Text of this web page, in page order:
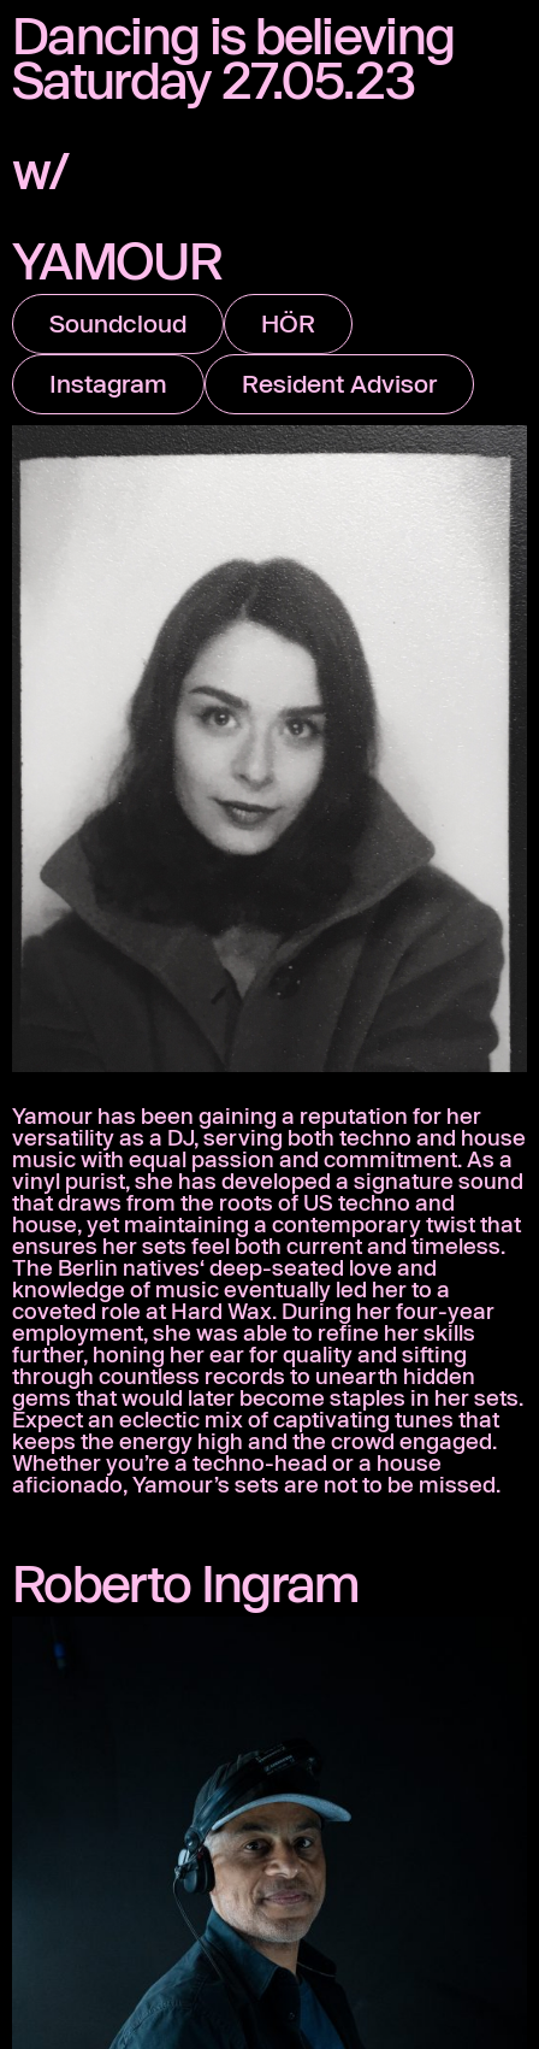
Dancing is believing
Saturday 27.05.23
w/
YAMOUR
Soundcloud HÖR
Instagram Resident Advisor
Yamour has been gaining a reputation for her
versatility as a DJ, serving both techno and house
music with equal passion and commitment. As a
vinyl purist, she has developed a signature sound
that draws from the roots of US techno and
house, yet maintaining a contemporary twist that
ensures her sets feel both current and timeless.
The Berlin natives‘ deep-seated love and
knowledge of music eventually led her to a
coveted role at Hard Wax. During her four-year
employment, she was able to refine her skills
further, honing her ear for quality and sifting
through countless records to unearth hidden
gems that would later become staples in her sets.
Expect an eclectic mix of captivating tunes that
keeps the energy high and the crowd engaged.
Whether you’re a techno-head or a house
aficionado, Yamour’s sets are not to be missed.
Roberto Ingram